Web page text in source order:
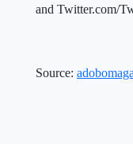
and Twitter.com/
Source: